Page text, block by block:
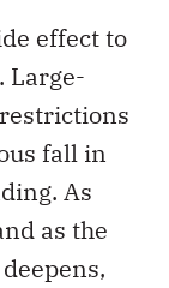
effect to
Large-
fall in
As
as the